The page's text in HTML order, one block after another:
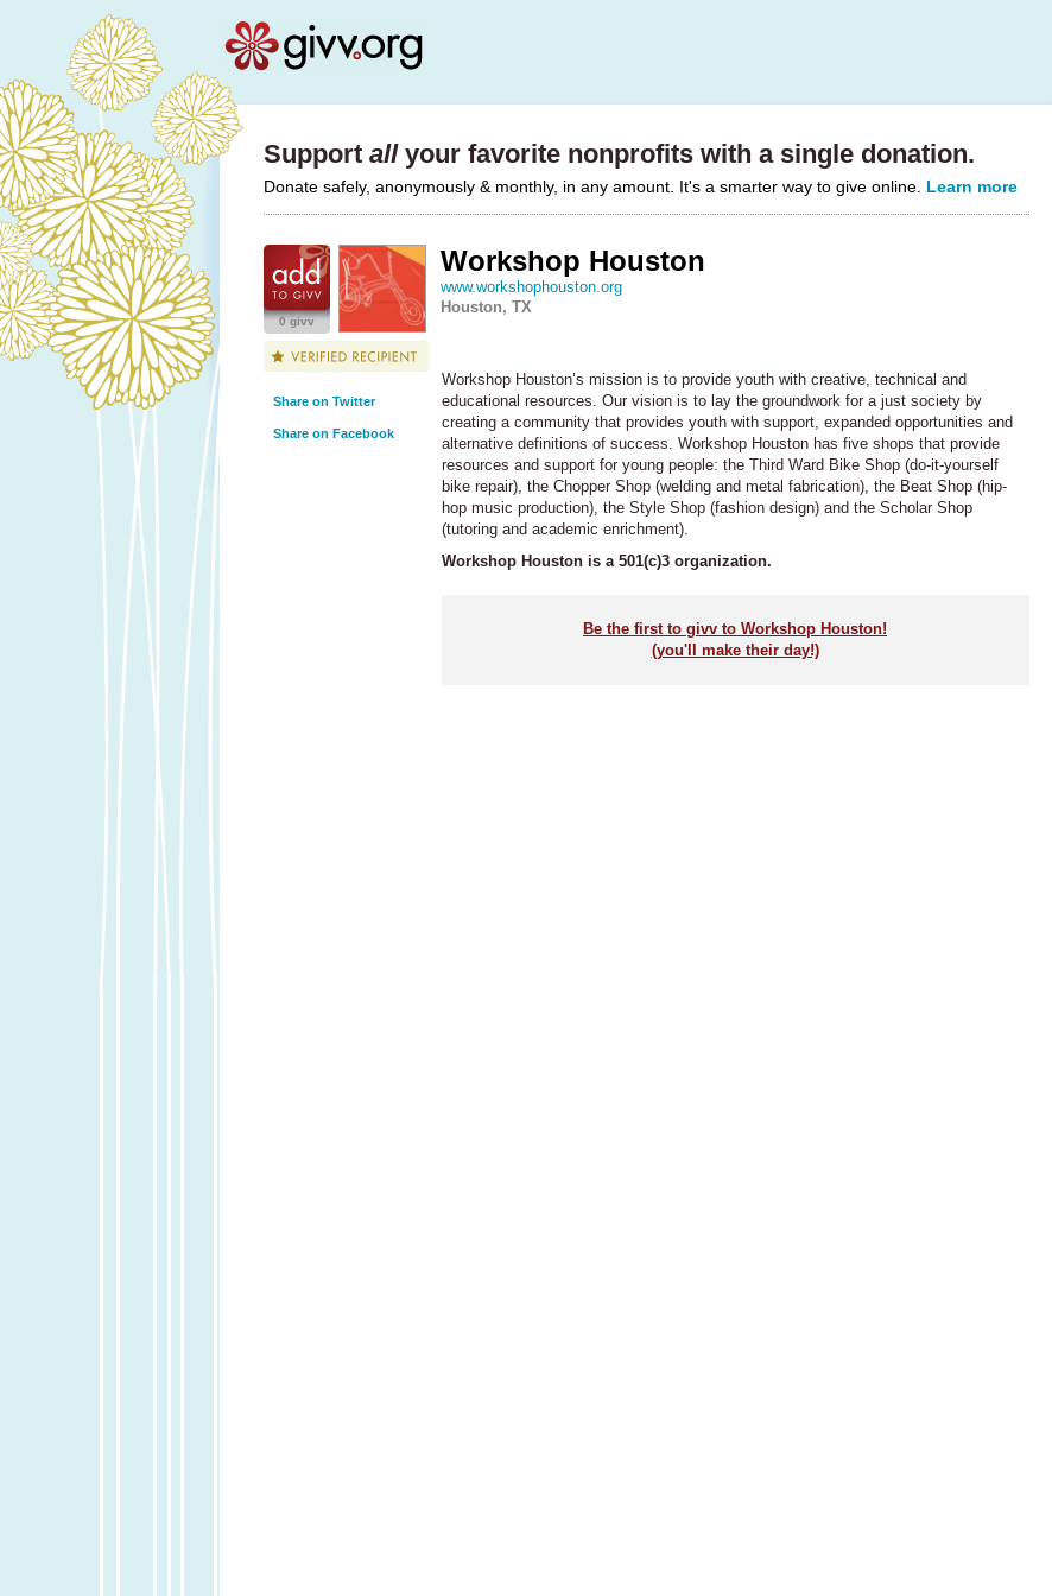
Support allyour favorite nonprofits with a single donation.
Donate safely, anonymously & monthly, in any amount. It's a smarter way to give online. Learn more
0 givv
Share on Twitter
Share on Facebook
Workshop Houston
www.workshophouston.org
Houston, TX
Workshop Houston’s mission is to provide youth with creative, technical and
educational resources. Our vision is to lay the groundwork for a just society by
creating a community that provides youth with support, expanded opportunities and
alternative definitions of success. Workshop Houston has five shops that provide
resources and support for young people: the Third Ward Bike Shop (do-it-yourself
bike repair), the Chopper Shop (welding and metal fabrication), the Beat Shop (hip-
hop music production), the Style Shop (fashion design) and the Scholar Shop
(tutoring and academic enrichment).
Workshop Houston is a 501(c)3 organization.
Be the first to givv to Workshop Houston!
(you'll make their day!)